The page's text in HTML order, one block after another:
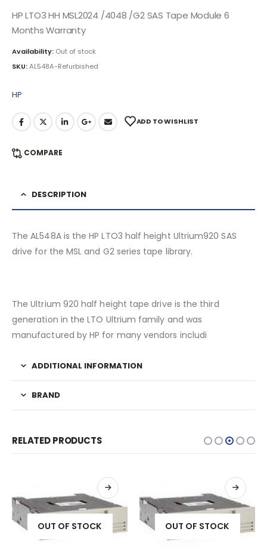
HP LTO3 HH MSL2024 /4048 /G2 SAS Tape Module 6
Months Warranty
Availability: Out of stock
SKU:AL548A-Refurbished
HP
ADD TO WISHLIST
COMPARE
DESCRIPTION
The AL548A is the HP LTO3 half height Ultrium920 SAS
drive for the MSL and G2 series tape library.
The Ultrium 920 half height tape drive is the third
generation in the LTO Ultrium family and was
manufactured by HP for many vendors includi
ADDITIONAL INFORMATION
BRAND
RELATED PRODUCTS
OUT OF STOCK OUT OF STOCK